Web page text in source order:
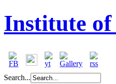
Institute of
Search...